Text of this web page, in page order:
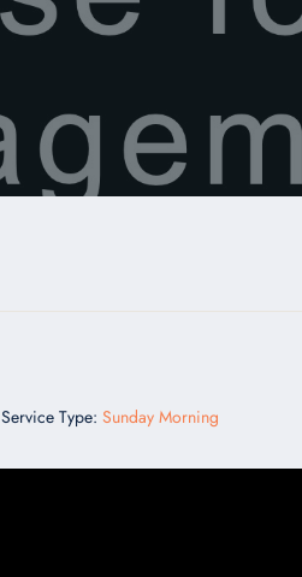
Service Type: Sunday Morning